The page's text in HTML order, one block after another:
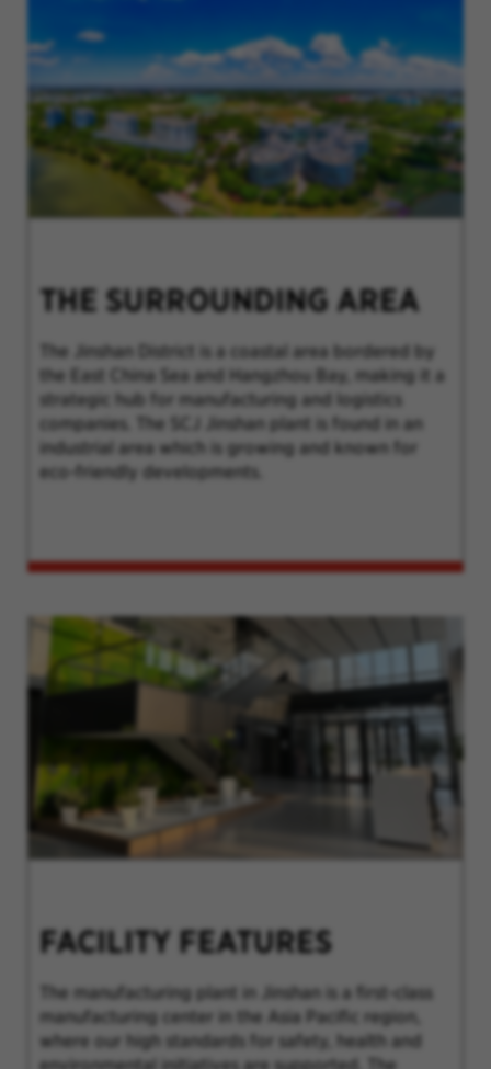
THE SURROUNDING AREA
The Jinshan District is a coastal area bordered by
the East China Sea and Hangzhou Bay, making it a
strategic hub for manufacturing and logistics
companies. The SCJ Jinshan plant is found in an
industrial area which is growing and known for
eco-friendly developments.
FACILITY FEATURES
The manufacturing plant in Jinshan is a first-class
manufacturing center in the Asia Pacific region,
where our high standards for safety, health and